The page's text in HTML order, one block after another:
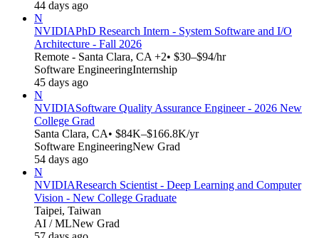
44 days ago
N
NVIDIAPhD Research Intern - System Software and I/O
Architecture - Fall 2026
Remote - Santa Clara, CA +2• $30–$94/hr
Software EngineeringInternship
45 days ago
N
NVIDIASoftware Quality Assurance Engineer - 2026 New
College Grad
Santa Clara, CA• $84K–$166.8K/yr
Software EngineeringNew Grad
54 days ago
N
NVIDIAResearch Scientist - Deep Learning and Computer
Vision - New College Graduate
Taipei, Taiwan
AI / MLNew Grad